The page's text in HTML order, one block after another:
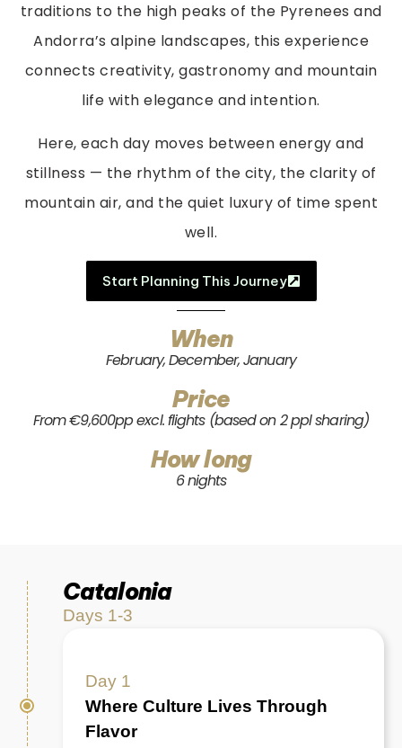
traditions to the high peaks of the Pyrenees and
Andorra’s alpine landscapes, this experience
connects creativity, gastronomy and mountain
life with elegance and intention.
Here, each day moves between energy and
stillness — the rhythm of the city, the clarity of
mountain air, and the quiet luxury of time spent
well.
Start Planning This Journey
When
February, December, January
Price
From €9,600pp excl. flights (based on 2 ppl sharing)
How long
6 nights
Catalonia
Days 1-3
Day 1
Where Culture Lives Through
Flavor